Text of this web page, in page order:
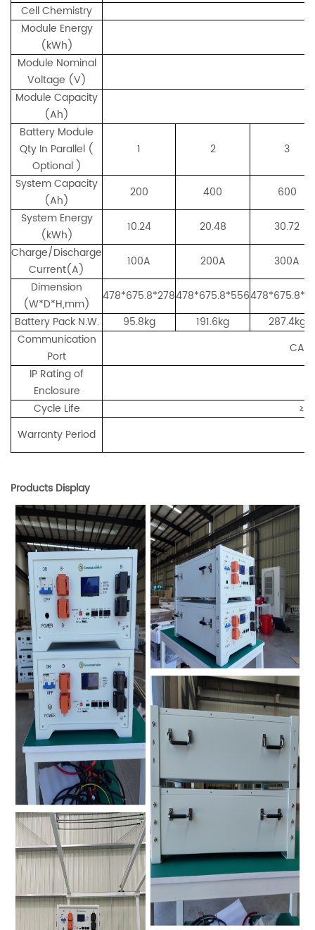
Cell Chemistry
Module Energy
(kWh)
Module Nominal
Voltage (V)
Module Capacity
(Ah)
Battery Module
Qty In Parallel (
Optional )
1 2 3
System Capacity
(Ah)
200 400
600
System Energy
(kWh)
10.24 20.48
30.72
Charge/Discharge
Current(A)
100A 200A
300A
Dimension
(W*D*H,mm)
478*675.8*278478*675.8*556
Battery Pack N.W.
95.8kg 191.6kg
287.4kg
Communication
Port
IP Rating of
Enclosure
Cycle Life
Warranty Period
Products Display